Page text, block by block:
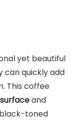
yet beautiful
can quickly add
This coffee
and
toned